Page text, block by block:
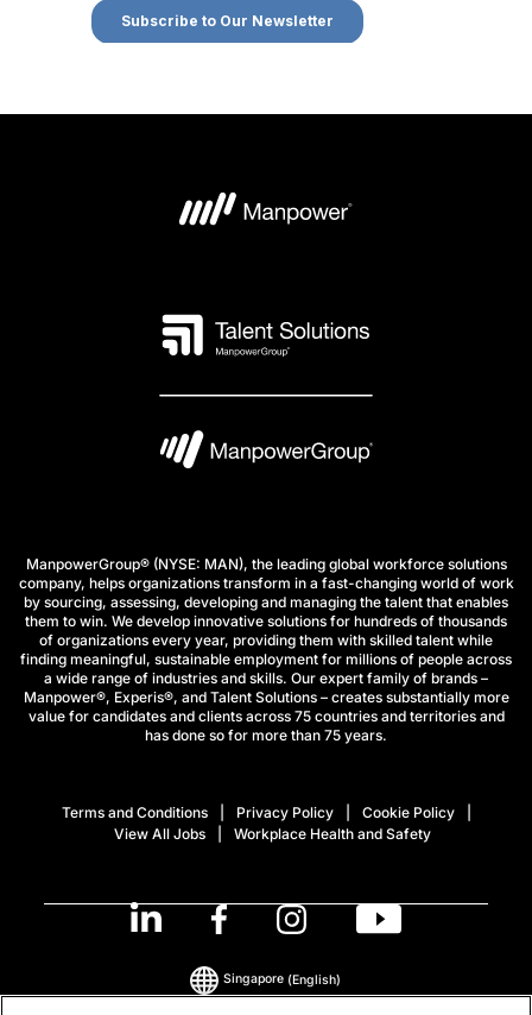
ManpowerGroup® (NYSE: MAN), the leading global workforce solutions
company, helps organizations transform in a fast-changing world of work
by sourcing, assessing, developing and managing the talent that enables
them to win. We develop innovative solutions for hundreds of thousands
of organizations every year, providing them with skilled talent while
finding meaningful, sustainable employment for millions of people across
a wide range of industries and skills. Our expert family of brands –
Manpower®, Experis®, and Talent Solutions – creates substantially more
value for candidates and clients across 75 countries and territories and
has done so for more than 75 years.
Terms and Conditions Privacy Policy
Cookie Policy
View All Jobs
Workplace Health and Safety
Singapore (English)